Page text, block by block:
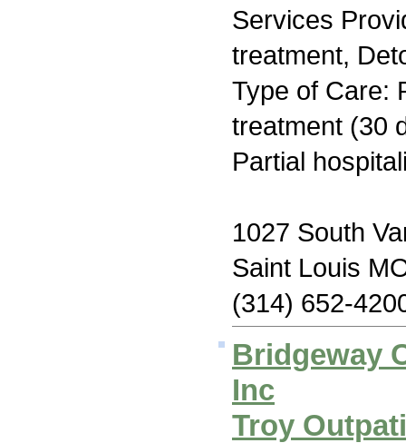
Services
treatment,
Type of Care:
treatment (30
Partial
1027 South
Saint Louis
(314) 652-
Bridgeway
Inc
Troy